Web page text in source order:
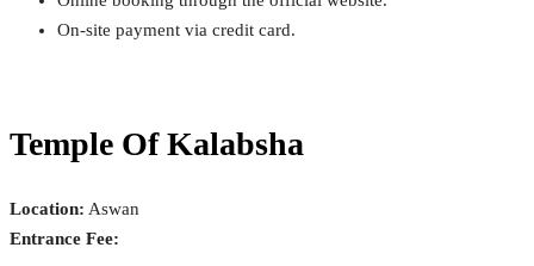
On-site payment via credit card.
Temple Of Kalabsha
Location: Aswan
Entrance Fee: